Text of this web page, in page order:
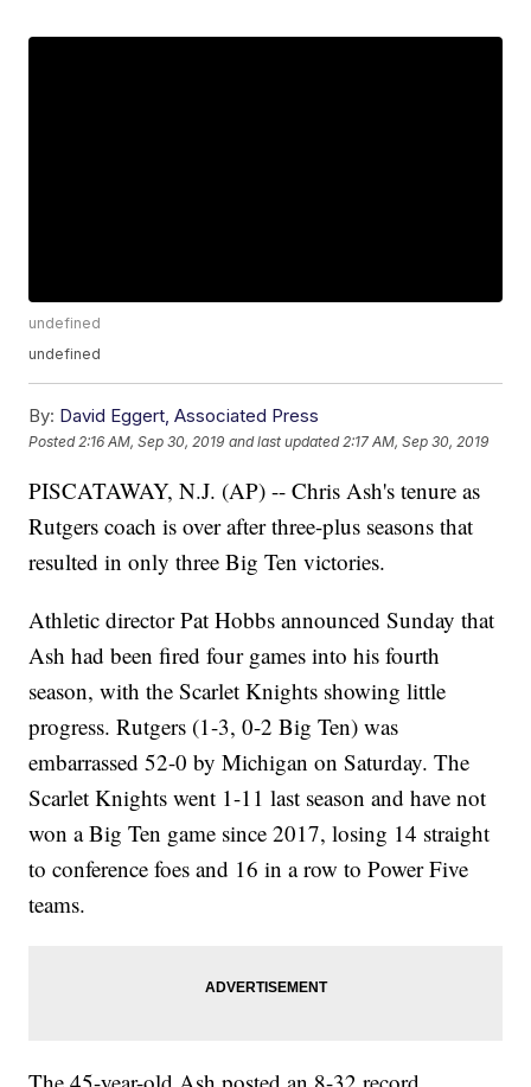
undefined
undefined
By: David Eggert, Associated Press
Posted 2:16 AM, Sep 30, 2019 and last updated 2:17 AM, Sep 30, 2019
PISCATAWAY, N.J. (AP) -- Chris Ash's tenure as
Rutgers coach is over after three-plus seasons that
resulted in only three Big Ten victories.
Athletic director Pat Hobbs announced Sunday that
Ash had been fired four games into his fourth
season, with the Scarlet Knights showing little
progress. Rutgers (1-3, 0-2 Big Ten) was
embarrassed 52-0 by Michigan on Saturday. The
Scarlet Knights went 1-11 last season and have not
won a Big Ten game since 2017, losing 14 straight
to conference foes and 16 in a row to Power Five
teams.